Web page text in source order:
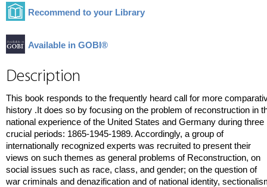
Recommend to your Library
Available in GOBI®
Description
This book responds to the frequently heard call for more
history .It does so by focusing on the problem of reconstruction in
national experience of the United States and Germany during three
crucial periods: 1865-1945-1989. Accordingly, a group of
internationally recognized experts was recruited to present their
views on such themes as general problems of Reconstruction, on
social issues such as race, class, and gender; on the question of
war criminals and denazification and of national identity,